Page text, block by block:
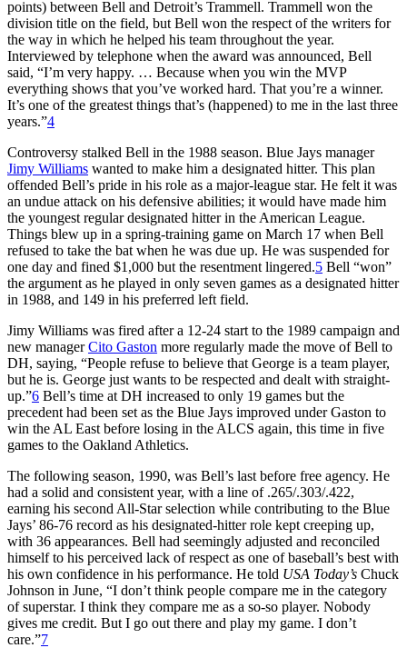
points) between Bell and Detroit’s Trammell. Trammell won the
division title on the field, but Bell won the respect of the writers for
the way in which he helped his team throughout the year.
Interviewed by telephone when the award was announced, Bell
said, “I’m very happy. … Because when you win the MVP
everything shows that you’ve worked hard. That you’re a winner.
It’s one of the greatest things that’s (happened) to me in the last three
years.”4
Controversy stalked Bell in the 1988 season. Blue Jays manager
Jimy Williams wanted to make him a designated hitter. This plan
offended Bell’s pride in his role as a major-league star. He felt it was
an undue attack on his defensive abilities; it would have made him
the youngest regular designated hitter in the American League.
Things blew up in a spring-training game on March 17 when Bell
refused to take the bat when he was due up. He was suspended for
one day and fined $1,000 but the resentment lingered.5 Bell “won”
the argument as he played in only seven games as a designated hitter
in 1988, and 149 in his preferred left field.
Jimy Williams was fired after a 12-24 start to the 1989 campaign and
new managerCito Gaston more regularly made the move of Bell to
DH, saying, “People refuse to believe that George is a team player,
but he is. George just wants to be respected and dealt with straight-
up.”6 Bell’s time at DH increased to only 19 games but the
precedent had been set as the Blue Jays improved under Gaston to
win the AL East before losing in the ALCS again, this time in five
games to the Oakland Athletics.
The following season, 1990, was Bell’s last before free agency. He
had a solid and consistent year, with a line of .265/.303/.422,
earning his second All-Star selection while contributing to the Blue
Jays’ 86-76 record as his designated-hitter role kept creeping up,
with 36 appearances. Bell had seemingly adjusted and reconciled
himself to his perceived lack of respect as one of baseball’s best with
his own confidence in his performance. He told USA Today’s Chuck
Johnson in June, “I don’t think people compare me in the category
of superstar. I think they compare me as a so-so player. Nobody
gives me credit. But I go out there and play my game. I don’t
care.”7